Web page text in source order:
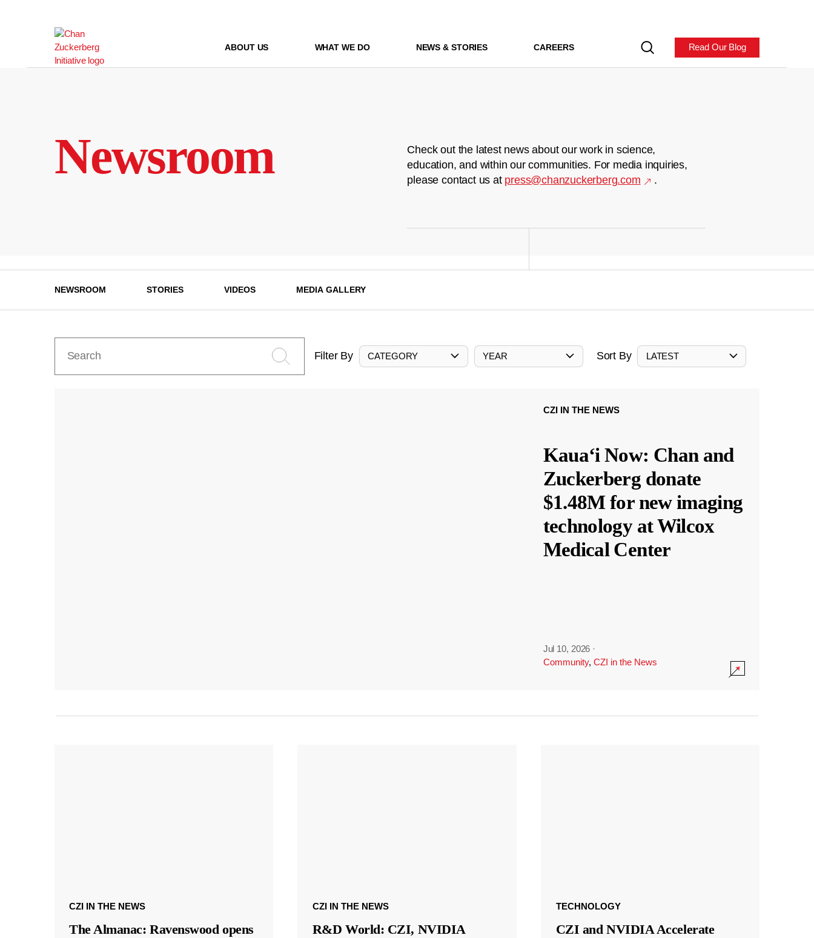
ABOUT US WHAT WE DO NEWS & STORIES CAREERS Read Our Blog
Newsroom
Check out the latest news about our work in science,
education, and within our communities. For media inquiries,
please contact us at press@chanzuckerberg.com .
NEWSROOM STORIES VIDEOS MEDIA GALLERY
Filter By CATEGORY YEAR Sort By LATEST
CZI IN THE NEWS
Kauaʻi Now: Chan and
Zuckerberg donate
$1.48M for new imaging
technology at Wilcox
Medical Center
Jul 10, 2026 ·
Community, CZI in the News
CZI IN THE NEWS
The Almanac: Ravenswood opens
CZI IN THE NEWS
R&D World: CZI, NVIDIA
TECHNOLOGY
CZI and NVIDIA Accelerate